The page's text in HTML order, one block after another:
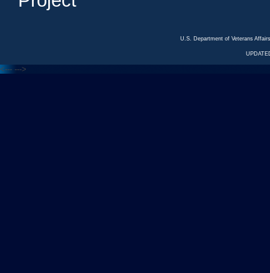
U.S. Department of Veterans
<--- --->